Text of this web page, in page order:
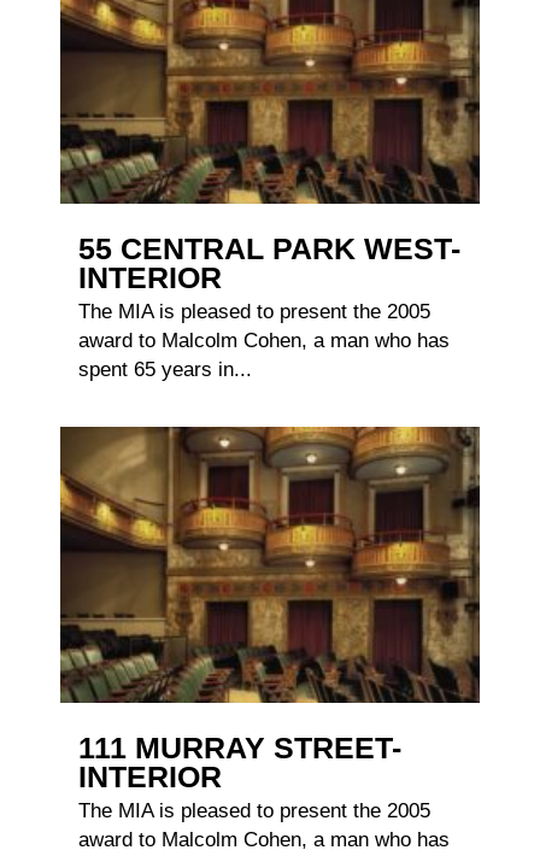
55 CENTRAL PARK WEST-
INTERIOR
The MIA is pleased to present the 2005
award to Malcolm Cohen, a man who has
spent 65 years in...
111 MURRAY STREET-
INTERIOR
The MIA is pleased to present the 2005
award to Malcolm Cohen, a man who has